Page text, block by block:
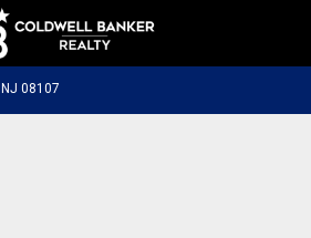
08107